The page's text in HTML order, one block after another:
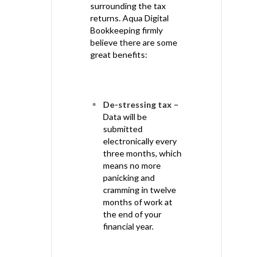
surrounding the tax
returns. Aqua Digital
Bookkeeping firmly
believe there are some
great benefits:
De-stressing tax –
Data will be
submitted
electronically every
three months, which
means no more
panicking and
cramming in twelve
months of work at
the end of your
financial year.